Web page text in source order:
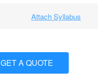
Attach Syllabus
GET A QUOTE